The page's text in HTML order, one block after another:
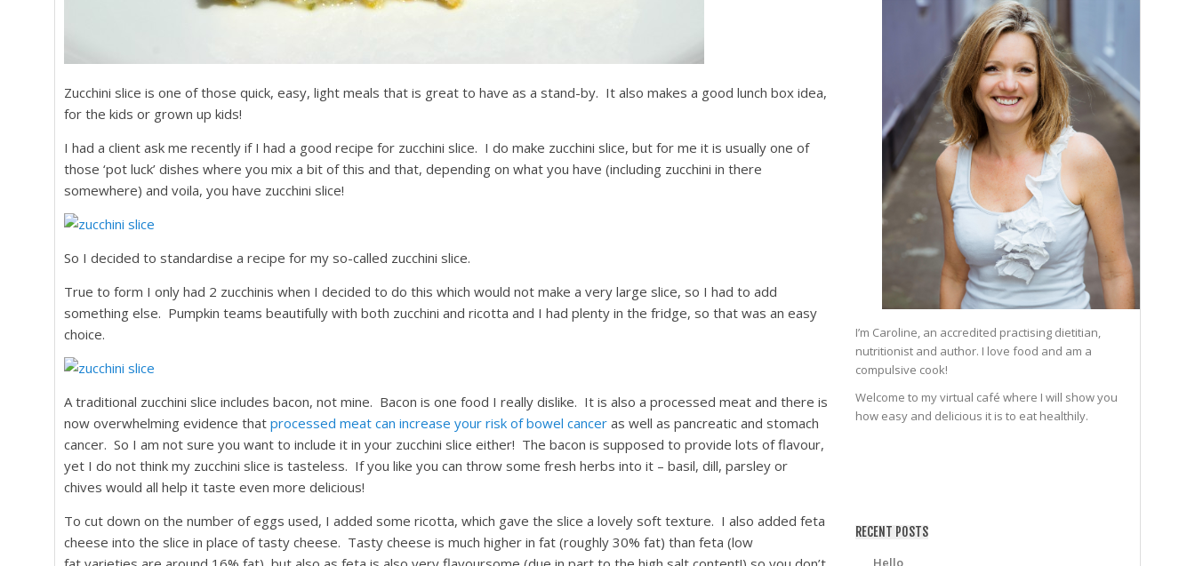
Zucchini slice is one of those quick, easy, light meals that is great to have as a stand-by. It also makes a good lunch box idea,
for the kids or grown up kids!
I had a client ask me recently if I had a good recipe for zucchini slice. I do make zucchini slice, but for me it is usually one of
those ‘pot luck’ dishes where you mix a bit of this and that, depending on what you have (including zucchini in there
somewhere) and voila, you have zucchini slice!
So I decided to standardise a recipe for my so-called zucchini slice.
True to form I only had 2 zucchinis when I decided to do this which would not make a very large slice, so I had to add
something else. Pumpkin teams beautifully with both zucchini and ricotta and I had plenty in the fridge, so that was an easy
choice.
A traditional zucchini slice includes bacon, not mine. Bacon is one food I really dislike. It is also a processed meat and there is
now overwhelming evidence that processed meat can increase your risk of bowel cancer as well as pancreatic and stomach
cancer. So I am not sure you want to include it in your zucchini slice either! The bacon is supposed to provide lots of flavour,
yet I do not think my zucchini slice is tasteless. If you like you can throw some fresh herbs into it – basil, dill, parsley or
chives would all help it taste even more delicious!
To cut down on the number of eggs used, I added some ricotta, which gave the slice a lovely soft texture. I also added feta
cheese into the slice in place of tasty cheese. Tasty cheese is much higher in fat (roughly 30% fat) than feta (low
I’m Caroline, an accredited practising dietitian,
nutritionist and author. I love food and am a
compulsive cook!
Welcome to my virtual café where I will show you
how easy and delicious it is to eat healthily.
RECENT POSTS
Hello